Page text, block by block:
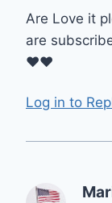
Are Love it
are
❤️❤️
Log in to